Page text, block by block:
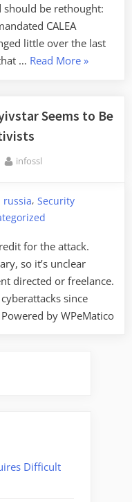
should be rethought:
CALEA
little over the last
… Read More“Arguing
»
Seems to Be
By
infossl
russia,Security
for the attack.
so it’s unclear
directed or freelance.
since
by WPeMatico
Difficult